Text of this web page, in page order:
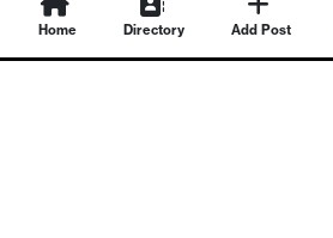
Contact Us
Home Directory Add Post